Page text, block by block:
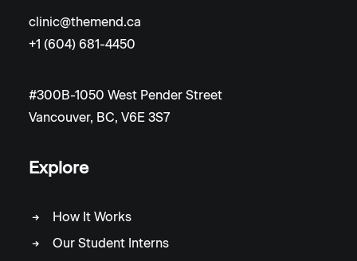
clinic@themend.ca
+1 (604) 681-4450
#300B-1050 West Pender Street
Vancouver, BC, V6E 3S7
Explore
How It Works
Our Student Interns